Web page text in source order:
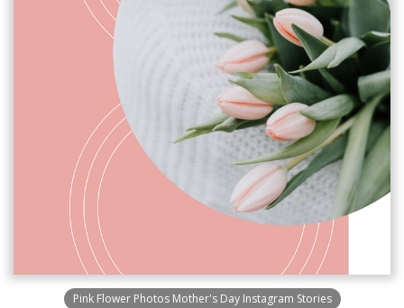
Pink Flower Photos Mother's Day Instagram Stories